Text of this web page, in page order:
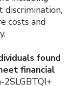
discrimination,
costs and
found
financial